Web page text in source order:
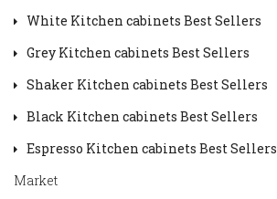
White Kitchen cabinets Best Sellers
Grey Kitchen cabinets Best Sellers
Shaker Kitchen cabinets Best Sellers
Black Kitchen cabinets Best Sellers
Espresso Kitchen cabinets Best Sellers
Market